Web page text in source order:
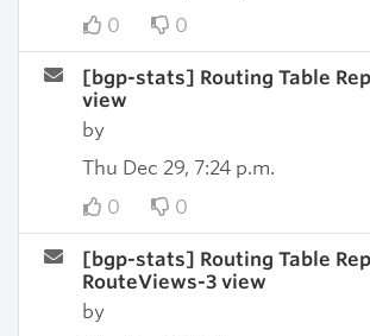
0
0
[bgp-stats] Routing Table
view
by
Thu Dec 29, 7:24 p.m.
0
0
[bgp-stats] Routing Table
RouteViews-3 view
by